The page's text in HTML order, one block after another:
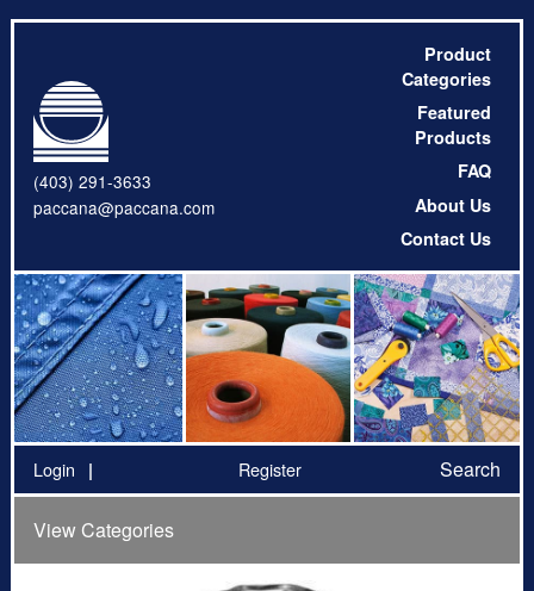
(403) 291-3633
paccana@paccana.com
Product
Categories
Featured
Products
FAQ
About Us
Contact Us
Login Register Search
View Categories